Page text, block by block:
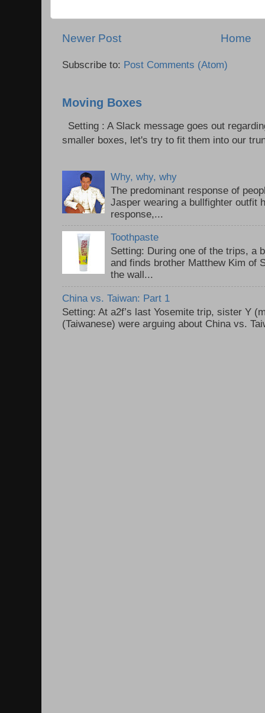
Newer Post Home
Subscribe to: Post Comments (Atom)
Moving Boxes
Setting : A Slack message goes out
smaller boxes, let's try to fit them into our
Why, why, why
The predominant response of
Jasper wearing a bullfighter outfit
response,...
Toothpaste
Setting: During one of the trips, a
and finds brother Matthew Kim of
the wall...
China vs. Taiwan: Part 1
Setting: At a2f’s last Yosemite trip, sister Y
(Taiwanese) were arguing about China vs.